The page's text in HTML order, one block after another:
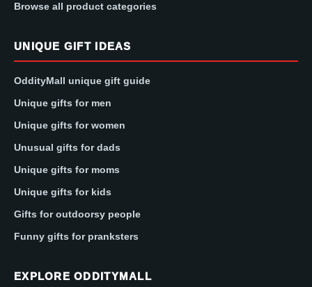
Browse all product categories
UNIQUE GIFT IDEAS
OddityMall unique gift guide
Unique gifts for men
Unique gifts for women
Unusual gifts for dads
Unique gifts for moms
Unique gifts for kids
Gifts for outdoorsy people
Funny gifts for pranksters
EXPLORE ODDITYMALL